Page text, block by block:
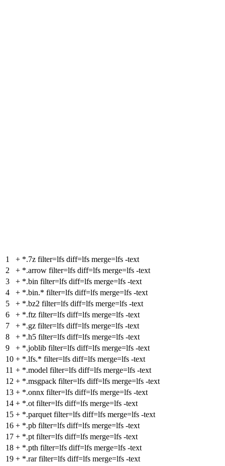
1 + *.7z filter=lfs diff=lfs merge=lfs -text
2
+ *.arrow filter=lfs diff=lfs merge=lfs -text
3
+ *.bin filter=lfs diff=lfs merge=lfs -text
4
+ *.bin.* filter=lfs diff=lfs merge=lfs -text
5
+ *.bz2 filter=lfs diff=lfs merge=lfs -text
6
+ *.ftz filter=lfs diff=lfs merge=lfs -text
7
+ *.gz filter=lfs diff=lfs merge=lfs -text
8
+ *.h5 filter=lfs diff=lfs merge=lfs -text
9
+ *.joblib filter=lfs diff=lfs merge=lfs -text
10 + *.lfs.* filter=lfs diff=lfs merge=lfs -text
11 + *.model filter=lfs diff=lfs merge=lfs -text
12 + *.msgpack filter=lfs diff=lfs merge=lfs -text
13 + *.onnx filter=lfs diff=lfs merge=lfs -text
14 + *.ot filter=lfs diff=lfs merge=lfs -text
15 + *.parquet filter=lfs diff=lfs merge=lfs -text
16 + *.pb filter=lfs diff=lfs merge=lfs -text
17 + *.pt filter=lfs diff=lfs merge=lfs -text
18 + *.pth filter=lfs diff=lfs merge=lfs -text
19 + *.rar filter=lfs diff=lfs merge=lfs -text